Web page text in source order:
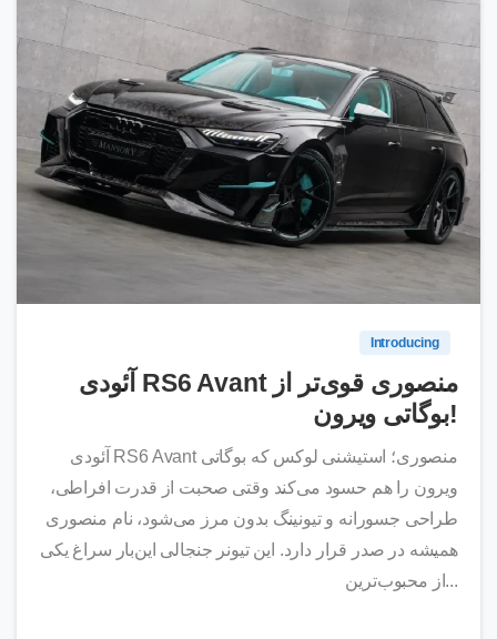
Introducing
آئودی RS6 Avant منصوری قوی‌تر از
بوگاتی ویرون!
آئودی RS6 Avant منصوری؛ استیشنی لوکس که بوگاتی
ویرون را هم حسود می‌کند وقتی صحبت از قدرت افراطی،
طراحی جسورانه و تیونینگ بدون مرز می‌شود، نام منصوری
همیشه در صدر قرار دارد. این تیونر جنجالی این‌بار سراغ یکی
از محبوب‌ترین...